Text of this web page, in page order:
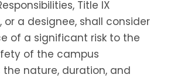
Title IX
or a designee, shall consider
of a significant risk to the
of the campus
nature, duration, and